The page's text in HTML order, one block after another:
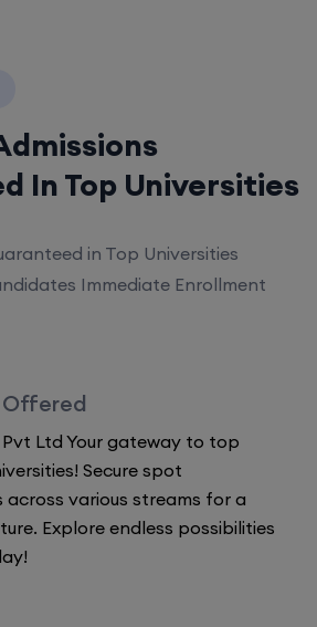
In Top Universities
in Top Universities
Immediate Enrollment
Pvt Ltd Your gateway to top
Secure spot
across various streams for a
Explore endless possibilities